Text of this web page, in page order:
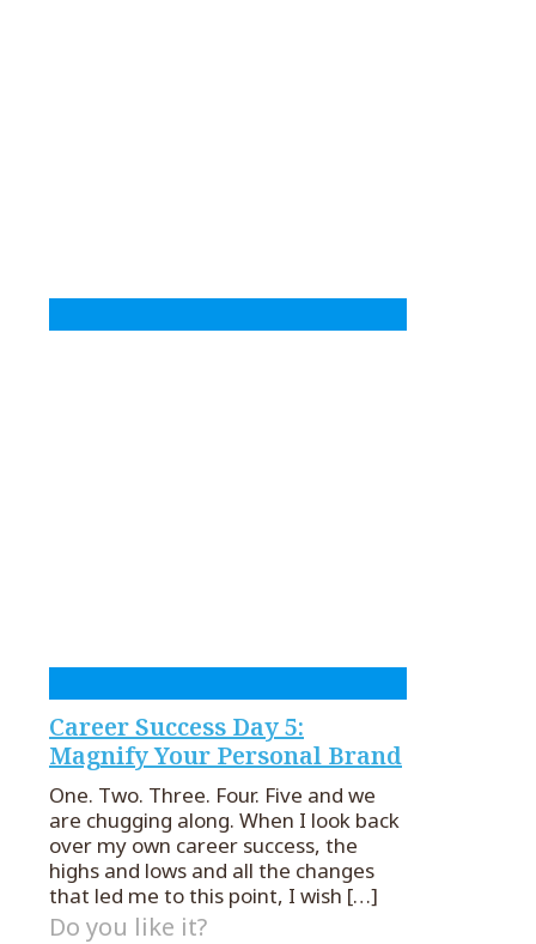
Career Success Day 5:
Magnify Your Personal Brand
One. Two. Three. Four. Five and we
are chugging along. When I look back
over my own career success, the
highs and lows and all the changes
that led me to this point, I wish […]
Do you like it?